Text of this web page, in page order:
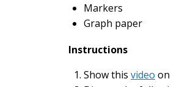
Markers
Graph paper
Instructions
Show this video